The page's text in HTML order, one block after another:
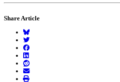
Share Article